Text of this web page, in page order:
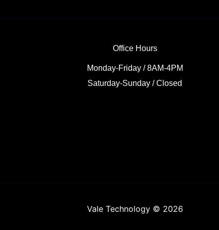
Office Hours
Monday-Friday / 8AM-4PM
Saturday-Sunday / Closed
Vale Technology © 2026